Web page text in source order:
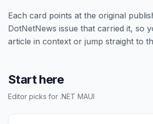
Each card points at the original
DotNetNews issue that carried it, so
article in context or jump straight to
Start here
Editor picks for .NET MAUI